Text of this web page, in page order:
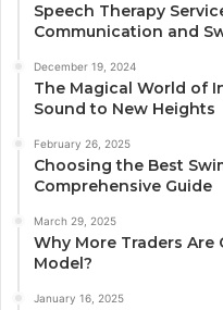
Speech Therapy
Communication and
December 19, 2024
The Magical World of
Sound to New Heights
February 26, 2025
Choosing the Best
Comprehensive Guide
March 29, 2025
Why More Traders
Model?
January 16, 2025